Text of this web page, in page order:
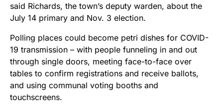
said Richards, the town’s deputy warden, about the
July 14 primary and Nov. 3 election.
Polling places could become petri dishes for COVID-
19 transmission – with people funneling in and out
through single doors, meeting face-to-face over
tables to confirm registrations and receive ballots,
and using communal voting booths and
touchscreens.